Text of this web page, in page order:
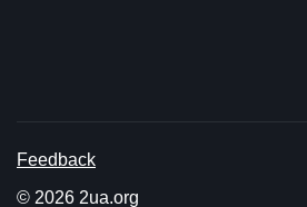
Feedback
© 2026 2ua.org